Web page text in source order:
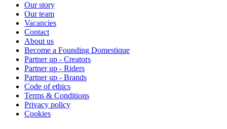
Our story
Our team
Vacancies
Contact
About us
Become a Founding Domestique
Partner up - Creators
Partner up - Riders
Partner up - Brands
Code of ethics
Terms & Conditions
Privacy policy
Cookies